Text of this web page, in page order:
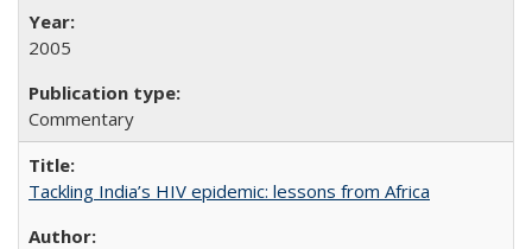
2005
Commentary
Tackling India’s HIV epidemic: lessons from Africa